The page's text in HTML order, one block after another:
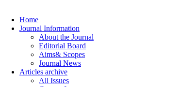
Home
Journal Information
About the Journal
Editorial Board
Aims& Scopes
Journal News
Articles archive
All Issues